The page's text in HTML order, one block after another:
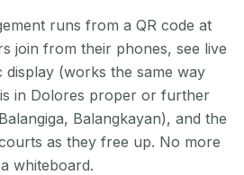
runs from a QR code at
join from their phones, see live
display (works the same way
in Dolores proper or further
Balangkayan), and the
as they free up. No more
whiteboard.